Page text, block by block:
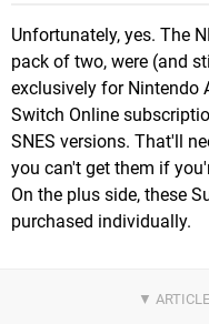
Unfortunately, yes. The
pack of two, were (and
exclusively for Nintendo
Switch Online
SNES versions. That'll
you can't get them if
On the plus side, these
purchased individually.